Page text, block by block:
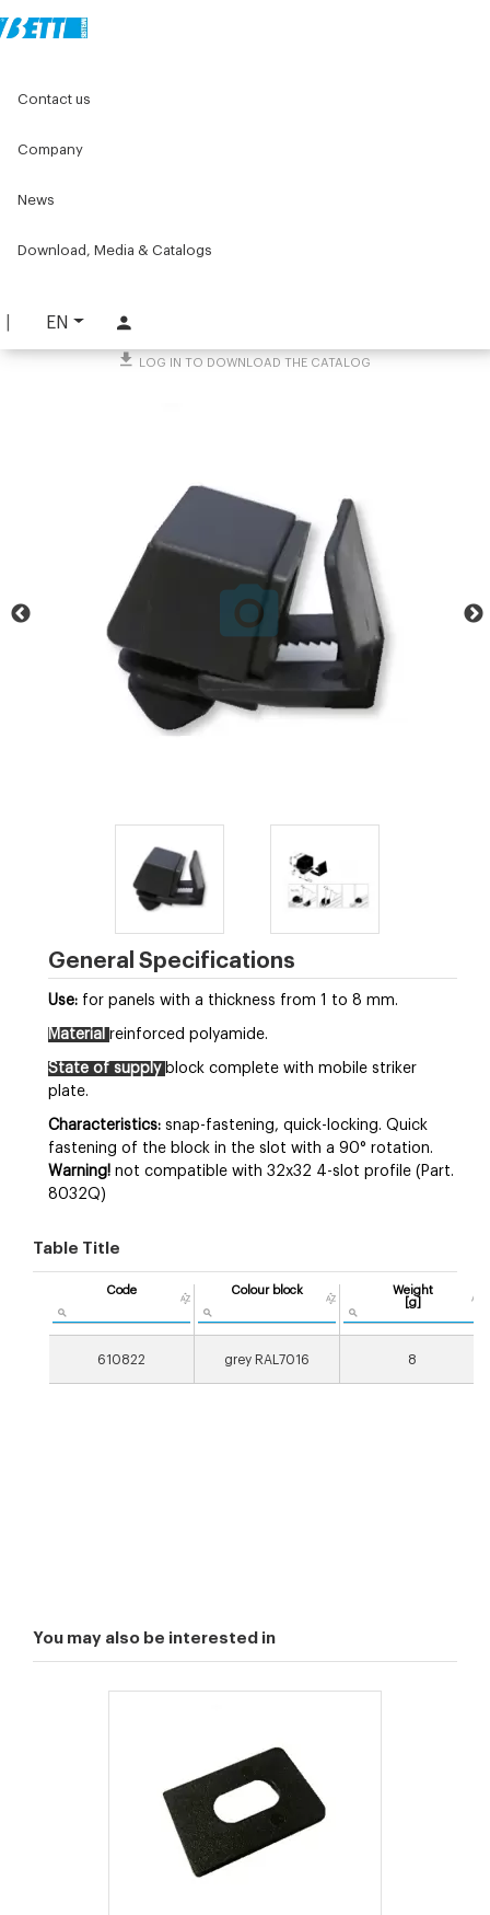
EN
Contact us
Company
News
Download, Media & Catalogs
Panels, Wire Meshes and Accessories
LOG IN TO DOWNLOAD THE CATALOG
General Specifications
Use: for panels with a thickness from 1 to 8 mm.
Material reinforced polyamide.
State of supply block complete with mobile striker
plate.
Characteristics: snap-fastening, quick-locking. Quick
fastening of the block in the slot with a 90° rotation.
Warning! not compatible with 32x32 4-slot profile (Part.
8032Q)
Table Title
Code Colour block
Weight
[g]
610822 grey RAL7016 8
You may also be interested in